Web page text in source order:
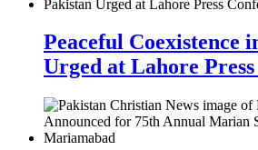
Peaceful Coexistence
Urged at Lahore